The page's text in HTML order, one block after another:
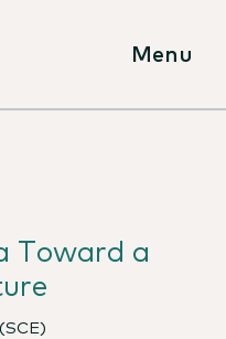
Menu
Toward a